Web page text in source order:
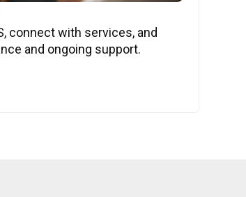
connect with services, and
and ongoing support.